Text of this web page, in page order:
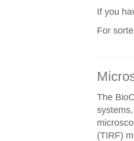
If you
For
The
(TIRF)